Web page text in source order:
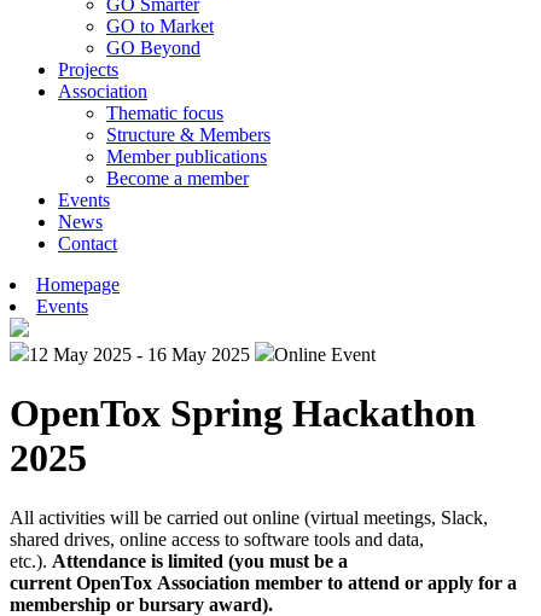
GO Smarter
GO to Market
GO Beyond
Projects
Association
Thematic focus
Structure & Members
Member publications
Become a member
Events
News
Contact
Homepage
Events
12 May 2025 - 16 May 2025 Online Event
OpenTox Spring Hackathon
2025
All activities will be carried out online (virtual meetings, Slack,
shared drives, online access to software tools and data,
etc.). Attendance is limited (you must be a
current OpenTox Association member to attend or apply for a
membership or bursary award).